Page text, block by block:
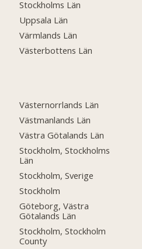
Stockholms Län
Uppsala Län
Värmlands Län
Västerbottens Län
Västernorrlands Län
Västmanlands Län
Västra Götalands Län
Stockholm, Stockholms
Län
Stockholm, Sverige
Stockholm
Göteborg, Västra
Götalands Län
Stockholm, Stockholm
County